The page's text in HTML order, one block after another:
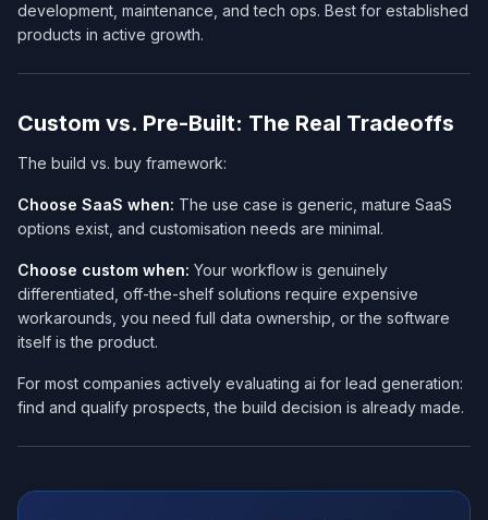
development, maintenance, and tech ops. Best for established
products in active growth.
Custom vs. Pre-Built: The Real Tradeoffs
The build vs. buy framework:
Choose SaaS when: The use case is generic, mature SaaS
options exist, and customisation needs are minimal.
Choose custom when: Your workflow is genuinely
differentiated, off-the-shelf solutions require expensive
workarounds, you need full data ownership, or the software
itself is the product.
For most companies actively evaluating ai for lead generation:
find and qualify prospects, the build decision is already made.